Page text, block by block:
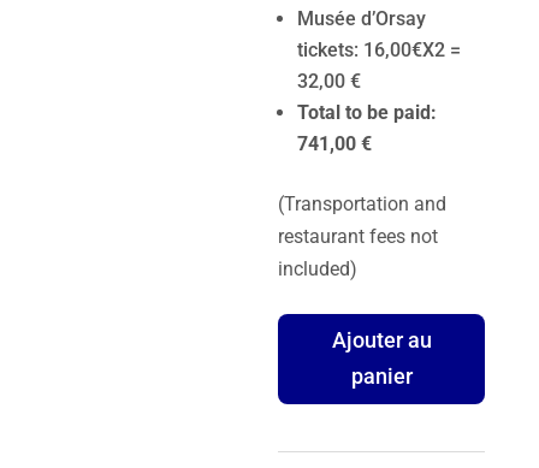
Musée d’Orsay
tickets: 16,00€X2 =
32,00 €
Total to be paid:
741,00 €
(Transportation and
restaurant fees not
included)
quantité
Paris
Tour
Ajouter au
panier